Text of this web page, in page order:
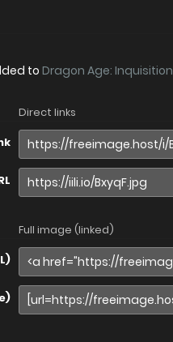
to Dragon Age: Inquisition
Direct links
Full image (linked)